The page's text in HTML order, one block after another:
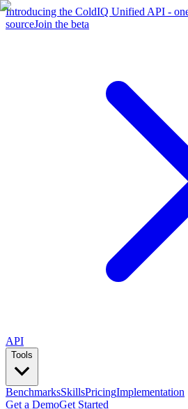
Introducing the ColdIQ Unified API -
sourceJoin the beta
API
Tools
BenchmarksSkillsPricingImplementation
Get a DemoGet Started